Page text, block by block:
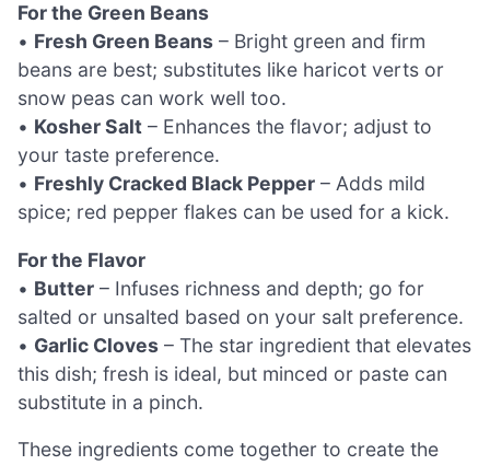
For the Green Beans
• Fresh Green Beans – Bright green and firm
beans are best; substitutes like haricot verts or
snow peas can work well too.
• Kosher Salt – Enhances the flavor; adjust to
your taste preference.
• Freshly Cracked Black Pepper – Adds mild
spice; red pepper flakes can be used for a kick.
For the Flavor
• Butter – Infuses richness and depth; go for
salted or unsalted based on your salt preference.
• Garlic Cloves – The star ingredient that elevates
this dish; fresh is ideal, but minced or paste can
substitute in a pinch.
These ingredients come together to create the